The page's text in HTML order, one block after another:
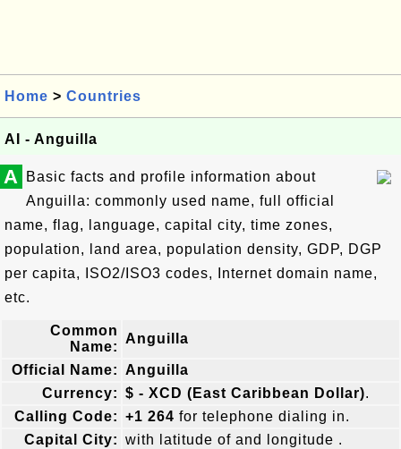
Home > Countries
AI - Anguilla
A
Basic facts and profile information about
Anguilla: commonly used name, full official
name, flag, language, capital city, time zones,
population, land area, population density, GDP, DGP
per capita, ISO2/ISO3 codes, Internet domain name,
etc.
Common
Name:
Anguilla
Official Name: Anguilla
Currency: $ - XCD (East Caribbean Dollar).
Calling Code: +1 264 for telephone dialing in.
Capital City: with latitude of and longitude .